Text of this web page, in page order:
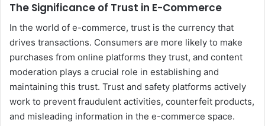
The Significance of Trust in E-Commerce
In the world of e-commerce, trust is the currency that
drives transactions. Consumers are more likely to make
purchases from online platforms they trust, and content
moderation plays a crucial role in establishing and
maintaining this trust. Trust and safety platforms actively
work to prevent fraudulent activities, counterfeit products,
and misleading information in the e-commerce space.